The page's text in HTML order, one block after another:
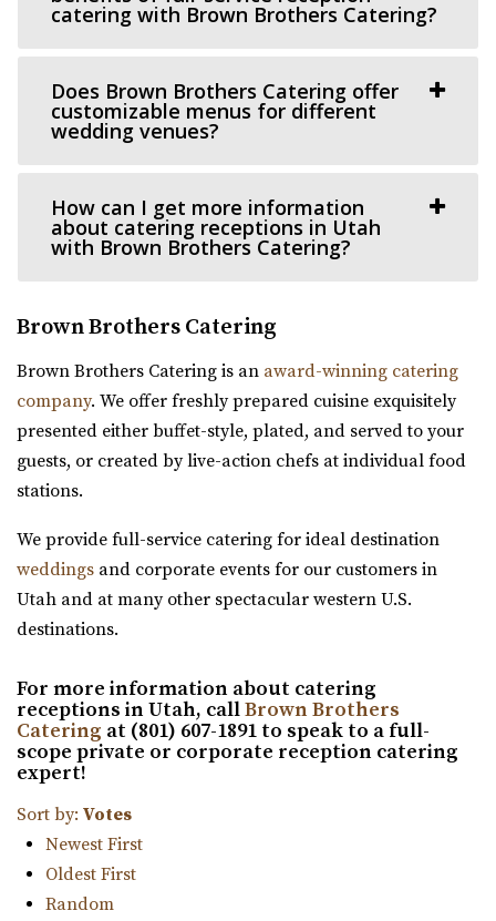
celebration – wedding, reception or annivers...
Publik Coffee Roasters
Salt Lake County
https://www.publikcoffee.com/
Our roastery, located at 975 S. West Temple in downtown
Red Butte Garden
Salt Lake County
30.49 mi
(801) 585-0556(801) 585-0556
https://www.redbuttegarden.org/
one of the largest botanical garde...
Venue 6SIX9
Salt Lake County
(385) 242-7488(385) 242-7488
https://www.venue6six9.com/
“Venue6six9 is a premier event space in downtown SLC,
offering a versatile and captivating ...
Ember SLC
Salt Lake County
30.52 mi
https://www.sleepyridgeweddings.com/
golf course with lake views and beautif...
Southworth Hall
(801) 616-6046(801) 616-6046
https://southworthhall.com/
The Blake - A Modern Event Space
Utah County
(385) 286-2002(385) 286-2002
https://www.theblakevenue.com/
“A modern event space for weddings and corporate
Maplewood Events
Utah County
(385) 250-7061
“Premier Wedding and Event Venue in the heart of
Spanish Fork Utah. Our goal was to create ...
catering with Brown Brothers Catering?
Does Brown Brothers Catering offer
customizable menus for different
wedding venues?
How can I get more information
about catering receptions in Utah
with Brown Brothers Catering?
Brown Brothers Catering
Brown Brothers Catering is an award-winning catering
company. We offer freshly prepared cuisine exquisitely
presented either buffet-style, plated, and served to your
guests, or created by live-action chefs at individual food
stations.
We provide full-service catering for ideal destination
weddings and corporate events for our customers in
Utah and at many other spectacular western U.S.
destinations.
For more information about catering
receptions in Utah, callBrown Brothers
Catering at (801) 607-1891 to speak to a full-
scope private or corporate reception catering
expert!
Sort by: Votes
Newest First
Oldest First
Random